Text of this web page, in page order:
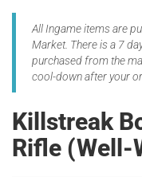
All Ingame items are
Market. There is a 7
purchased from the
cool-down after your
Killstreak
Rifle (Well-